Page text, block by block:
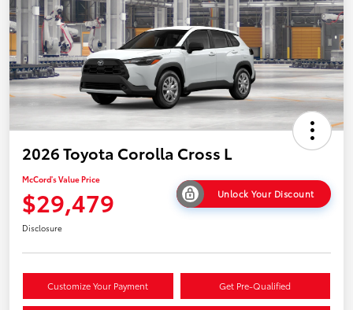
2026 Toyota Corolla Cross L
McCord's Value Price
$29,479 Unlock Your Discount
Disclosure
Customize Your Payment Get Pre-Qualified